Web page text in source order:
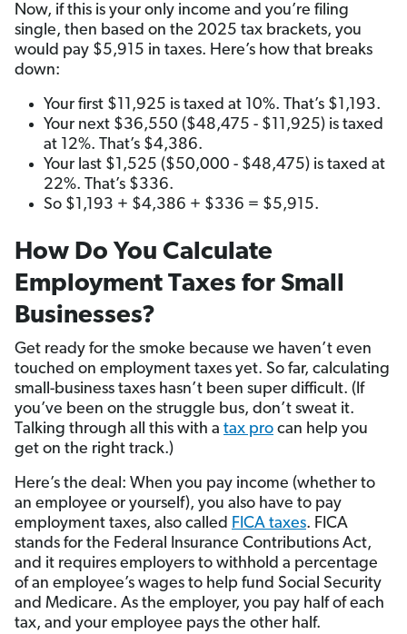
Now, if this is your only income and you’re filing
single, then based on the 2025 tax brackets, you
would pay $5,915 in taxes. Here’s how that breaks
down:
Your first $11,925 is taxed at 10%. That’s $1,193.
Your next $36,550 ($48,475 - $11,925) is taxed
at 12%. That’s $4,386.
Your last $1,525 ($50,000 - $48,475) is taxed at
22%. That’s $336.
So $1,193 + $4,386 + $336 = $5,915.
How Do You Calculate
Employment Taxes for Small
Businesses?
Get ready for the smoke because we haven’t even
touched on employment taxes yet. So far, calculating
small-business taxes hasn’t been super difficult. (If
you’ve been on the struggle bus, don’t sweat it.
Talking through all this with a tax pro can help you
get on the right track.)
Here’s the deal: When you pay income (whether to
an employee or yourself), you also have to pay
employment taxes, also called FICA taxes. FICA
stands for the Federal Insurance Contributions Act,
and it requires employers to withhold a percentage
of an employee’s wages to help fund Social Security
and Medicare. As the employer, you pay half of each
tax, and your employee pays the other half.